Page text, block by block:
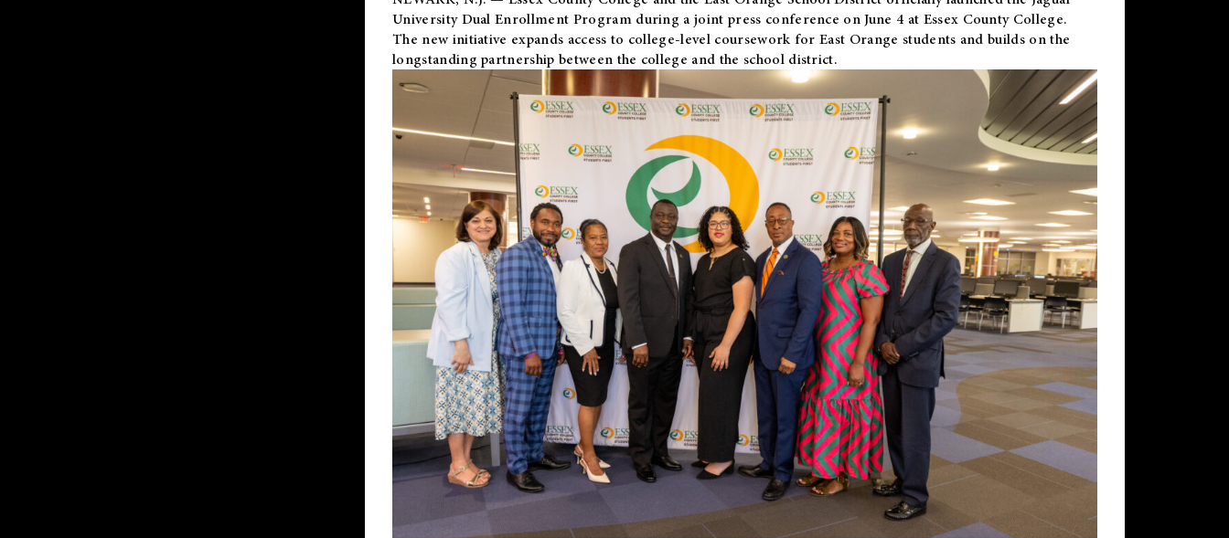
University Dual Enrollment Program during a joint press conference on June 4 at Essex County College.
The new initiative expands access to college-level coursework for East Orange students and builds on the
longstanding partnership between the college and the school district.